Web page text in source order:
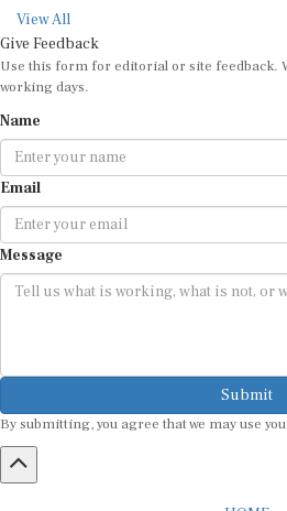
View All
Give Feedback
Use this form for editorial or site feedback.
working days.
Name
Email
Message
Submit
By submitting, you agree that we may use